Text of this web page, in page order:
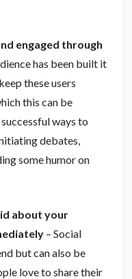
engaged through
has been built it
these users
this can be
ways to
debates,
some humor on
about your
– Social
but can also be
love to share their